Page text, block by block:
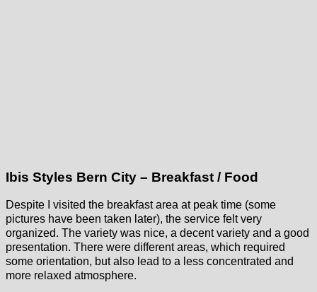
Ibis Styles Bern City – Breakfast / Food
Despite I visited the breakfast area at peak time (some
pictures have been taken later), the service felt very
organized. The variety was nice, a decent variety and a good
presentation. There were different areas, which required
some orientation, but also lead to a less concentrated and
more relaxed atmosphere.